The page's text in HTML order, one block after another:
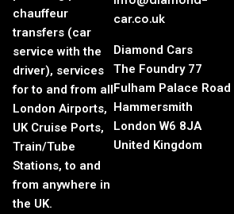
chauffeur
transfers (car
service with the
driver), services
for to and from all
London Airports,
UK Cruise Ports,
Train/Tube
Stations, to and
from anywhere in
the UK.
car.co.uk
Diamond Cars
The Foundry 77
Fulham Palace Road
Hammersmith
London W6 8JA
United Kingdom